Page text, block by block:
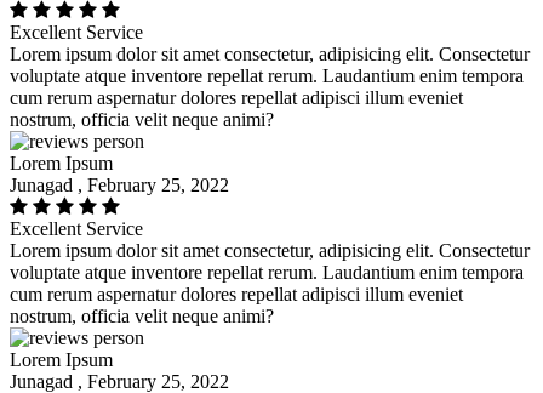
Excellent Service
Lorem ipsum dolor sit amet consectetur, adipisicing elit. Consectetur
voluptate atque inventore repellat rerum. Laudantium enim tempora
cum rerum aspernatur dolores repellat adipisci illum eveniet
nostrum, officia velit neque animi?
Lorem Ipsum
Junagad , February 25, 2022
Excellent Service
Lorem ipsum dolor sit amet consectetur, adipisicing elit. Consectetur
voluptate atque inventore repellat rerum. Laudantium enim tempora
cum rerum aspernatur dolores repellat adipisci illum eveniet
nostrum, officia velit neque animi?
Lorem Ipsum
Junagad , February 25, 2022